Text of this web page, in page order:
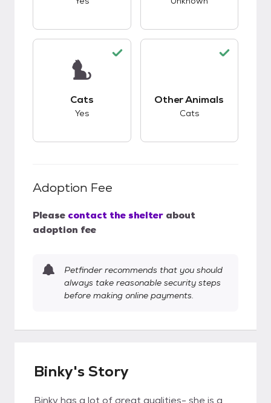
Cats
Yes
Other Animals
Cats
Adoption Fee
Please contact the shelter about
adoption fee
Petfinder recommends that you should
always take reasonable security steps
before making online payments.
Binky's Story
Binky has a lot of great qualities- she is a